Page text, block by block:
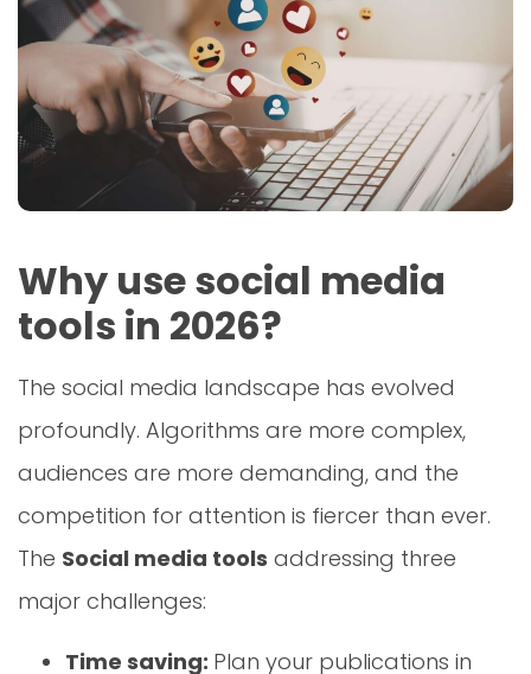
Why use social media
tools in 2026?
The social media landscape has evolved
profoundly. Algorithms are more complex,
audiences are more demanding, and the
competition for attention is fiercer than ever.
The Social media tools
addressing three
major challenges:
Time saving: Plan your publications in